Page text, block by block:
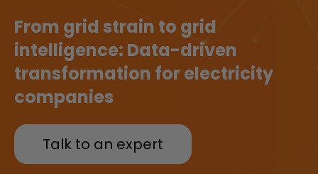
From grid strain to grid
intelligence: Data-driven
transformation for electricity
companies
Talk to an expert